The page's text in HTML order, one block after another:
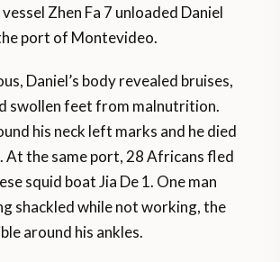
Zhen Fa 7 unloaded Daniel
port of Montevideo.
Daniel’s body revealed bruises,
swollen feet from malnutrition.
his neck left marks and he died
At the same port, 28 Africans fled
squid boat Jia De 1. One man
shackled while not working, the
around his ankles.